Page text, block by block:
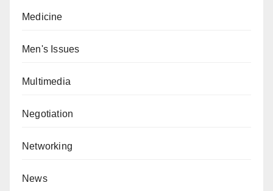
Medicine
Men's Issues
Multimedia
Negotiation
Networking
News